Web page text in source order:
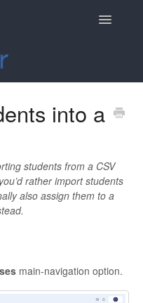
Toggle
into a
students from a CSV
rather import students
also assign them to a
main-navigation option.